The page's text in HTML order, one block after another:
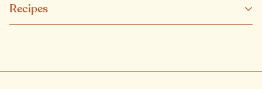
(74%), Wheat Flour (Wheat Flour, Raising Agents (450, 500)),
Vegetable Oil (Canola), Salt, Spice.
Recipes